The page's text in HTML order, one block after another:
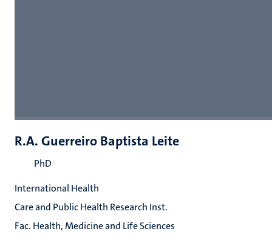
R.A. Guerreiro Baptista Leite
PhD
International Health
Care and Public Health Research Inst.
Fac. Health, Medicine and Life Sciences